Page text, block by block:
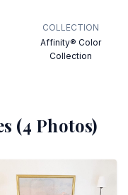
COLLECTION
Affinity® Color
Collection
(4 Photos)